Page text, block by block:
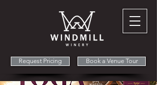
Request Pricing Book a Venue Tour